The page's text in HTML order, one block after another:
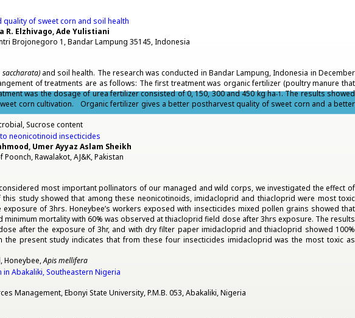
of sweet corn and soil health
R. Elzhivago, Ade Yulistiani
Brojonegoro 1, Bandar Lampung 35145, Indonesia
saccharata)and soil health. The research was conducted in Bandar Lampung, Indonesia in December
of treatments are as follows: The first treatment was organic fertilizer (poultry manure that
was the dosage of urea fertilizer consisted of 0, 150, 300 and 450 kg ha-1. The results showed
corn cultivation. Organic fertilizer gives a better postharvest quality of sweet corn and a better
Sucrose content
neonicotinoid insecticides
Umer Ayyaz Aslam Sheikh
Rawalakot, AJ&K, Pakistan
most important pollinators of our managed and wild corps, we investigated the effect of
study showed that among these neonicotinoids, imidacloprid and thiacloprid were most toxic
of 3hrs. Honeybee’s workers exposed with insecticides mixed pollen grains showed that
mortality with 60% was observed at thiacloprid field dose after 3hrs exposure. The results
after the exposure of 3hr, and with dry filter paper imidacloprid and thiacloprid showed 100%
present study indicates that from these four insecticides imidacloprid was the most toxic as
Honeybee,Apis mellifera
Abakaliki, Southeastern Nigeria
Management, Ebonyi State University, P.M.B. 053, Abakaliki, Nigeria